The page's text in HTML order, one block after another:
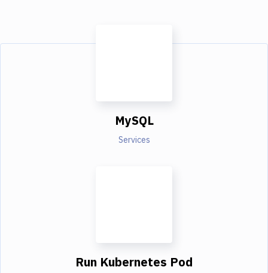
MySQL
Services
Run Kubernetes Pod